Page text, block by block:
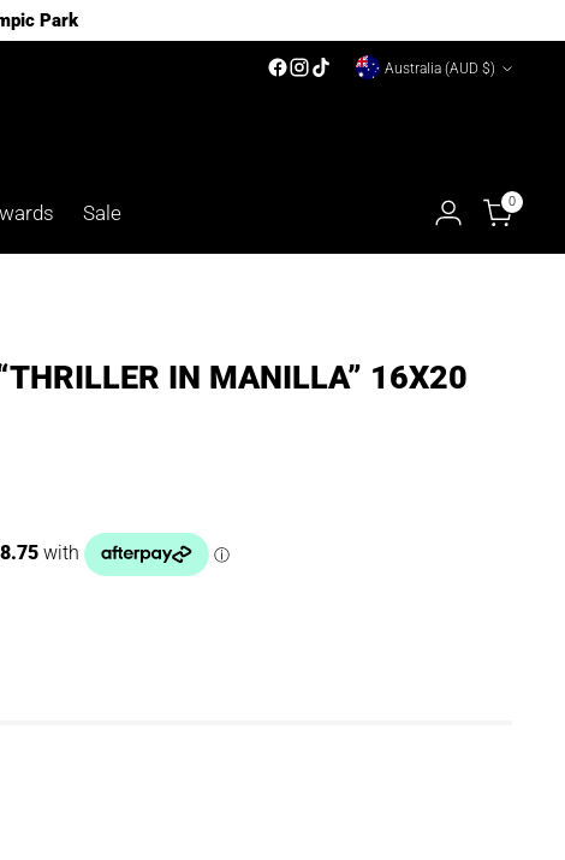
Park
Currency Australia (AUD $)
Sale 0
IN MANILLA” 16X20